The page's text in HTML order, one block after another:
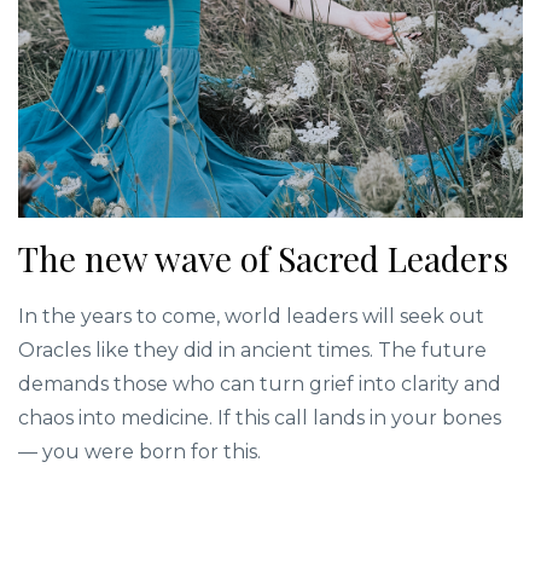
The new wave of Sacred Leaders
In the years to come, world leaders will seek out
Oracles like they did in ancient times. The future
demands those who can turn grief into clarity and
chaos into medicine. If this call lands in your bones
— you were born for this.